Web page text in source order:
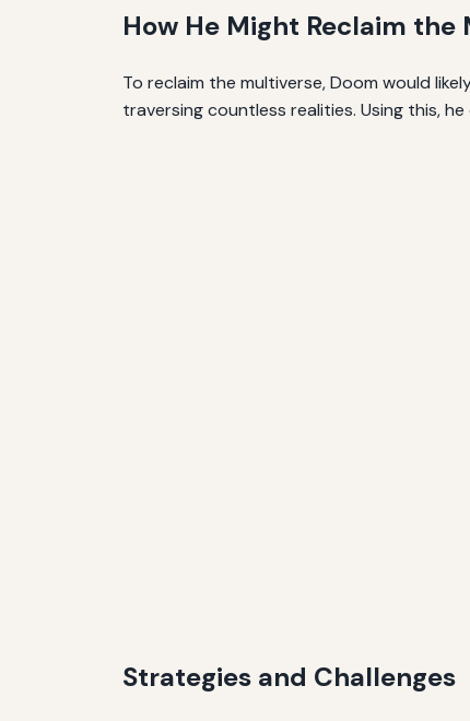
How He Might Reclaim the
To reclaim the multiverse, Doom would
traversing countless realities. Using this,
Strategies and Challenges